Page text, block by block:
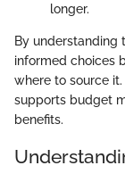
longer.
By understanding
informed choices
where to source
supports budget
benefits.